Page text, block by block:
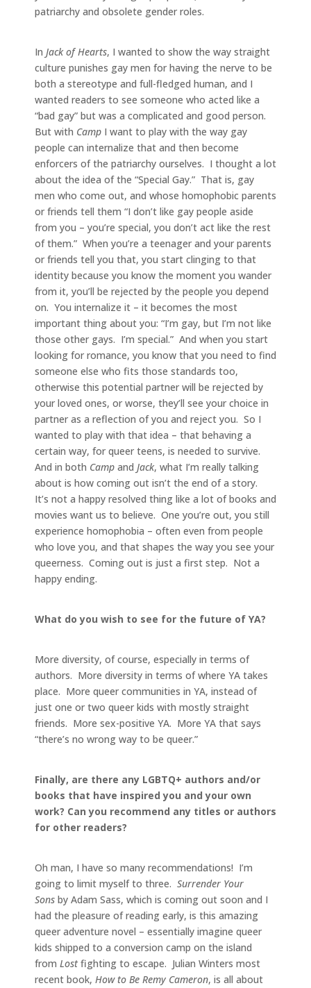
patriarchy and obsolete gender roles.
In Jack of Hearts, I wanted to show the way straight
culture punishes gay men for having the nerve to be
both a stereotype and full-fledged human, and I
wanted readers to see someone who acted like a
“bad gay” but was a complicated and good person.
But with Camp I want to play with the way gay
people can internalize that and then become
enforcers of the patriarchy ourselves. I thought a lot
about the idea of the “Special Gay.” That is, gay
men who come out, and whose homophobic parents
or friends tell them “I don’t like gay people aside
from you – you’re special, you don’t act like the rest
of them.” When you’re a teenager and your parents
or friends tell you that, you start clinging to that
identity because you know the moment you wander
from it, you’ll be rejected by the people you depend
on. You internalize it – it becomes the most
important thing about you: “I’m gay, but I’m not like
those other gays. I’m special.” And when you start
looking for romance, you know that you need to find
someone else who fits those standards too,
otherwise this potential partner will be rejected by
your loved ones, or worse, they’ll see your choice in
partner as a reflection of you and reject you. So I
wanted to play with that idea – that behaving a
certain way, for queer teens, is needed to survive.
And in both Camp and Jack, what I’m really talking
about is how coming out isn’t the end of a story.
It’s not a happy resolved thing like a lot of books and
movies want us to believe. One you’re out, you still
experience homophobia – often even from people
who love you, and that shapes the way you see your
queerness. Coming out is just a first step. Not a
happy ending.
What do you wish to see for the future of YA?
More diversity, of course, especially in terms of
authors. More diversity in terms of where YA takes
place. More queer communities in YA, instead of
just one or two queer kids with mostly straight
friends. More sex-positive YA. More YA that says
“there’s no wrong way to be queer.”
Finally, are there any LGBTQ+ authors and/or
books that have inspired you and your own
work? Can you recommend any titles or authors
for other readers?
Oh man, I have so many recommendations! I’m
going to limit myself to three. Surrender Your
Sons by Adam Sass, which is coming out soon and I
had the pleasure of reading early, is this amazing
queer adventure novel – essentially imagine queer
kids shipped to a conversion camp on the island
from Lostfighting to escape. Julian Winters most
recent book, How to Be Remy Cameron, is all about